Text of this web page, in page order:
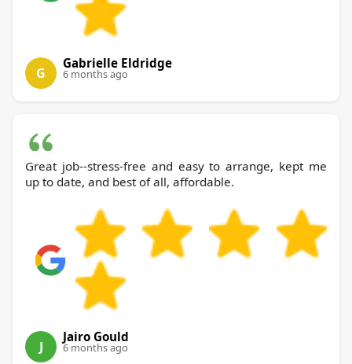
G
Gabrielle Eldridge
6 months ago
Great job--stress-free and easy to arrange, kept me
up to date, and best of all, affordable.
J
Jairo Gould
6 months ago